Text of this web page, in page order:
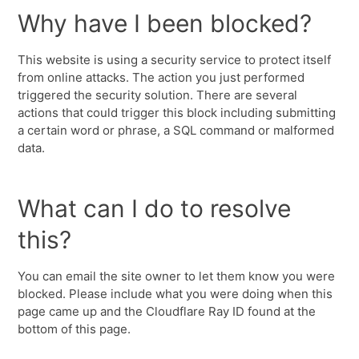
Why have I been blocked?
This website is using a security service to protect itself
from online attacks. The action you just performed
triggered the security solution. There are several
actions that could trigger this block including submitting
a certain word or phrase, a SQL command or malformed
data.
What can I do to resolve
this?
You can email the site owner to let them know you were
blocked. Please include what you were doing when this
page came up and the Cloudflare Ray ID found at the
bottom of this page.